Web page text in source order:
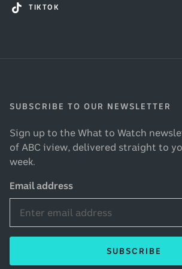
TIKTOK
SUBSCRIBE TO OUR NEWSLETTER
Sign up to the What to Watch
of ABC iview, delivered straight to
week.
Email address
SUBSCRIBE